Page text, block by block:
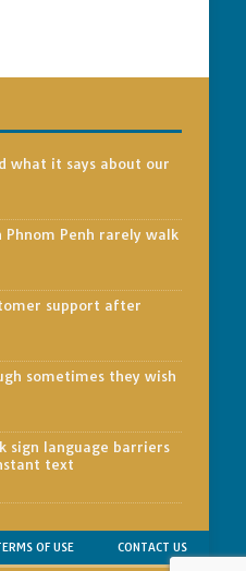
what it says about our
Phnom Penh rarely walk
support after
sometimes they wish
sign language barriers
text
OF USE CONTACT US